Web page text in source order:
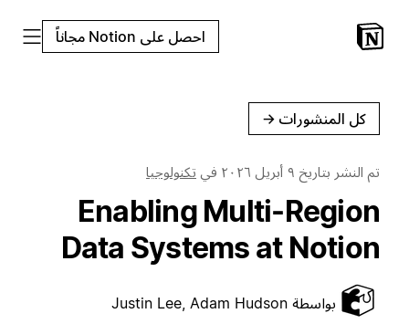
احصل على Notion مجاناً
كل المنشورات←
تم النشر بتاريخ٩ أبريل ٢٠٢٦ فيتكنولوجيا
Enabling Multi-Region
Data Systems at Notion
بواسطة Justin Lee, Adam Hudson